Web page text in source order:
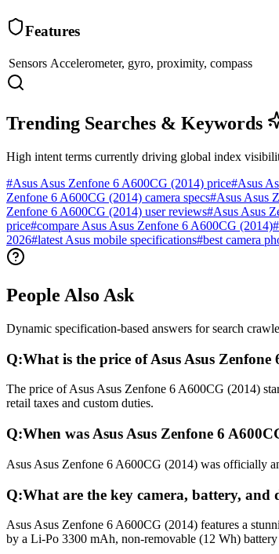
Features
Sensors Accelerometer, gyro, proximity, compass
Trending Searches & Keywords
High intent terms currently driving global index
#Asus Asus Zenfone 6 A600CG (2014) price#Asus
Zenfone 6 A600CG (2014) camera specs#Asus Asus
Zenfone 6 A600CG (2014) user reviews#Asus Asus
price#compare Asus Asus Zenfone 6 A600CG (2014)#
2026#latest Asus mobile specifications#best camera
People Also Ask
Dynamic specification-based answers for search
Q:What is the price of Asus Asus Zenfone
The price of Asus Asus Zenfone 6 A600CG (2014)
retail taxes and custom duties.
Q:When was Asus Asus Zenfone 6
Asus Asus Zenfone 6 A600CG (2014) was officially
Q:What are the key camera, battery, and
Asus Asus Zenfone 6 A600CG (2014) features a
by a Li-Po 3300 mAh, non-removable (12 Wh) battery